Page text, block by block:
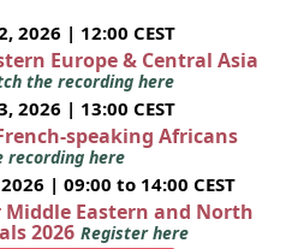
2026 | 12:00 CEST
Europe & Central Asia
the recording here
2026 | 13:00 CEST
speaking Africans
recording here
| 09:00 to 14:00 CEST
Eastern and North
2026 Register here